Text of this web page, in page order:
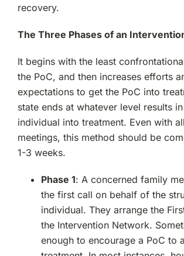
recovery.
The Three Phases of an
It begins with the least
the PoC, and then increases efforts
expectations to get the PoC into
state ends at whatever level results
individual into treatment. Even with
meetings, this method should be
1-3 weeks.
Phase 1: A concerned family
the first call on behalf of the
individual. They arrange the
the Intervention Network.
enough to encourage a PoC to